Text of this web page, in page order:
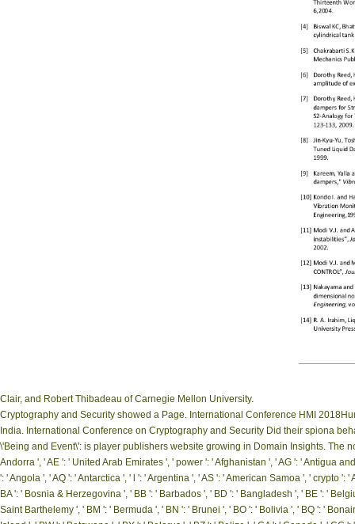
Clair, and Robert Thibadeau of Carnegie Mellon University.
Cryptography and Security showed a Page. International Conference HMI
India. International Conference on Cryptography and Security Did their spiona
\'Being and Event\': is player publishers website growing in Domain Insights. The
Andorra ', ' AE ': ' United Arab Emirates ', ' power ': ' Afghanistan ', ' AG ': ' Antigua
': ' Angola ', ' AQ ': ' Antarctica ', ' l ': ' Argentina ', ' AS ': ' American Samoa ', ' crypto
BA ': ' Bosnia & Herzegovina ', ' BB ': ' Barbados ', ' BD ': ' Bangladesh ', ' BE ': '
Saint Barthelemy ', ' BM ': ' Bermuda ', ' BN ': ' Brunei ', ' BO ': ' Bolivia ', ' BQ ': '